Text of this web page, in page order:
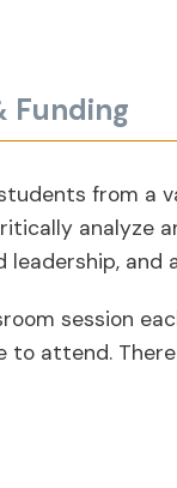
Funding
from a
analyze
session
attend.